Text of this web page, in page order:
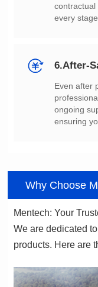
every
6.After-
ensuring
Why Choose
Mentech: Your
products. Here are